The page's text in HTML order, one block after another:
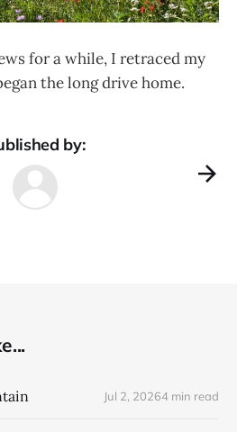
for a while, I retraced my
the long drive home.
by:
Jul 2, 20264 min read